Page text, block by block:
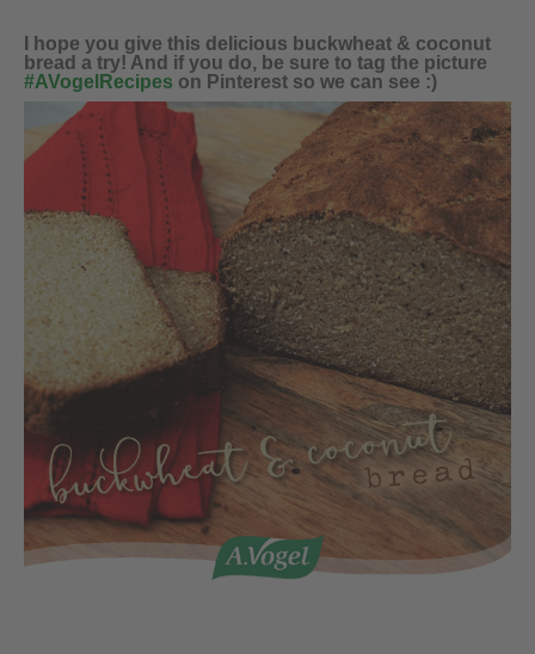
I hope you give this delicious buckwheat & coconut
bread a try! And if you do, be sure to tag the picture
#AVogelRecipes on Pinterest so we can see :)